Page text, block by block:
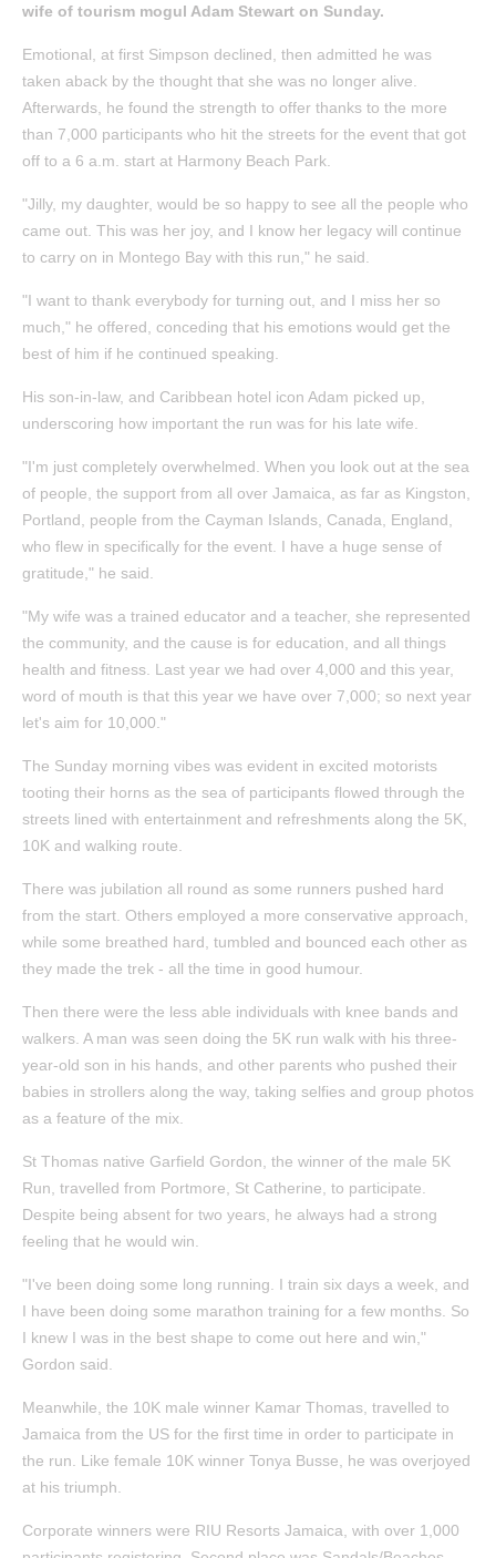
wife of tourism mogul Adam Stewart on Sunday.
Emotional, at first Simpson declined, then admitted he was
taken aback by the thought that she was no longer alive.
Afterwards, he found the strength to offer thanks to the more
than 7,000 participants who hit the streets for the event that got
off to a 6 a.m. start at Harmony Beach Park.
"Jilly, my daughter, would be so happy to see all the people who
came out. This was her joy, and I know her legacy will continue
to carry on in Montego Bay with this run," he said.
"I want to thank everybody for turning out, and I miss her so
much," he offered, conceding that his emotions would get the
best of him if he continued speaking.
His son-in-law, and Caribbean hotel icon Adam picked up,
underscoring how important the run was for his late wife.
"I'm just completely overwhelmed. When you look out at the sea
of people, the support from all over Jamaica, as far as Kingston,
Portland, people from the Cayman Islands, Canada, England,
who flew in specifically for the event. I have a huge sense of
gratitude," he said.
"My wife was a trained educator and a teacher, she represented
the community, and the cause is for education, and all things
health and fitness. Last year we had over 4,000 and this year,
word of mouth is that this year we have over 7,000; so next year
let's aim for 10,000."
The Sunday morning vibes was evident in excited motorists
tooting their horns as the sea of participants flowed through the
streets lined with entertainment and refreshments along the 5K,
10K and walking route.
There was jubilation all round as some runners pushed hard
from the start. Others employed a more conservative approach,
while some breathed hard, tumbled and bounced each other as
they made the trek - all the time in good humour.
Then there were the less able individuals with knee bands and
walkers. A man was seen doing the 5K run walk with his three-
year-old son in his hands, and other parents who pushed their
babies in strollers along the way, taking selfies and group photos
as a feature of the mix.
St Thomas native Garfield Gordon, the winner of the male 5K
Run, travelled from Portmore, St Catherine, to participate.
Despite being absent for two years, he always had a strong
feeling that he would win.
"I've been doing some long running. I train six days a week, and
I have been doing some marathon training for a few months. So
I knew I was in the best shape to come out here and win,"
Gordon said.
Meanwhile, the 10K male winner Kamar Thomas, travelled to
Jamaica from the US for the first time in order to participate in
the run. Like female 10K winner Tonya Busse, he was overjoyed
at his triumph.
Corporate winners were RIU Resorts Jamaica, with over 1,000